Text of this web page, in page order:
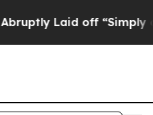
Laid off “Simply a